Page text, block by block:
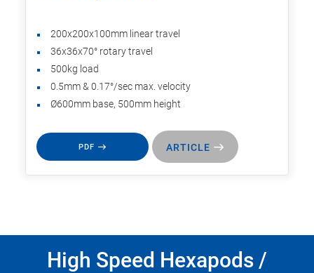
200x200x100mm linear travel
36x36x70° rotary travel
500kg load
0.5mm & 0.17°/sec max. velocity
Ø600mm base, 500mm height
PDF ARTICLE
High Speed Hexapods /